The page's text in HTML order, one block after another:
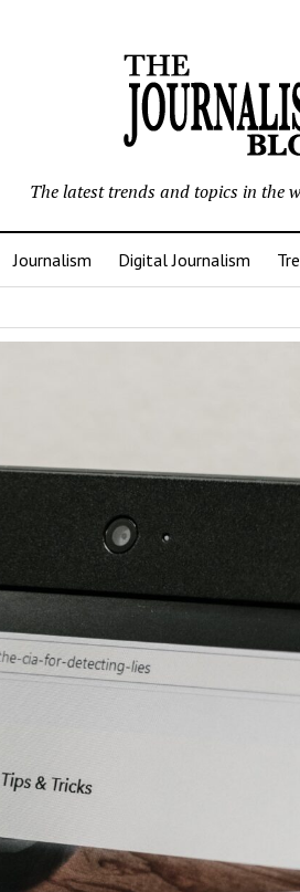
The latest trends and topics in the
Journalism Digital Journalism